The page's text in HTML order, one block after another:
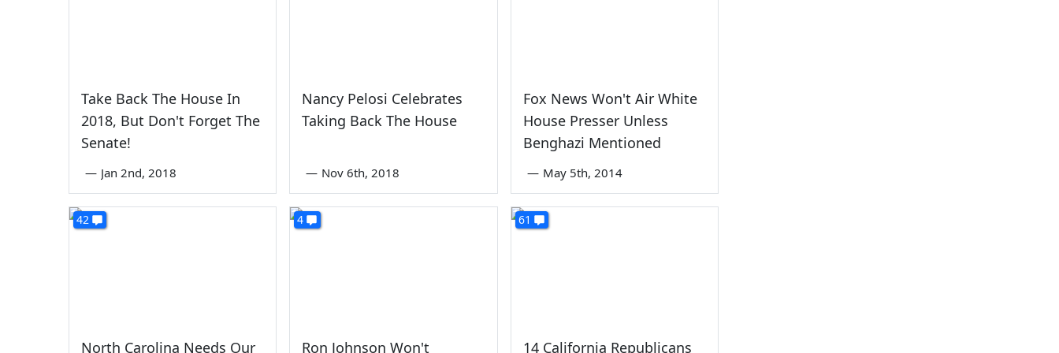
Take Back The House In
2018, But Don't Forget The
Senate!
— Jan 2nd, 2018
Nancy Pelosi Celebrates
Taking Back The House
— Nov 6th, 2018
Fox News Won't Air White
House Presser Unless
Benghazi Mentioned
— May 5th, 2014
42
North Carolina Needs Our
4
Ron Johnson Won't
61
14 California Republicans